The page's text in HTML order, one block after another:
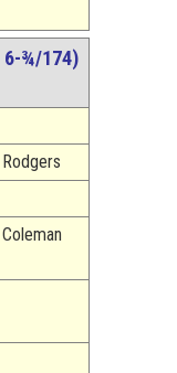
6-¾/174)